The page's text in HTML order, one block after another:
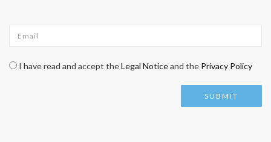
Check legal*
I have read and accept theLegal Noticeand the Privacy Policy